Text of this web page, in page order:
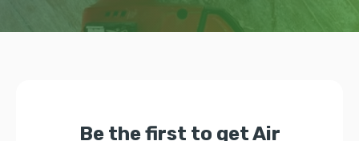
Be the first to get Air